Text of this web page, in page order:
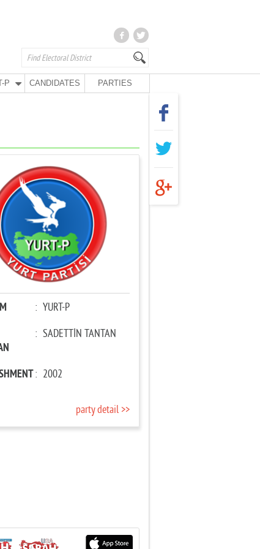
P CANDIDATES PARTIES
: YURT-P
: SADETTİN TANTAN
: 2002
party detail >>